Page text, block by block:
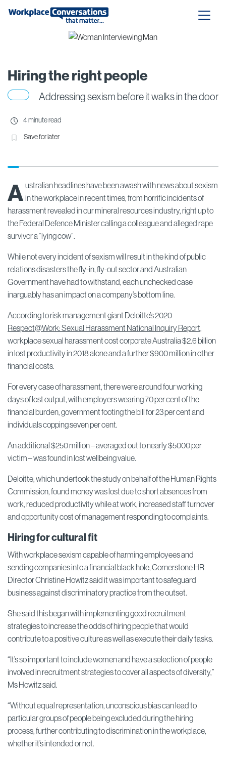
Hiring the right people
Addressing sexism before it walks in the door
4 minute read
Save for later
A ustralian headlines have been awash with news about sexism
in the workplace in recent times, from horrific incidents of
harassment revealed in our mineral resources industry, right up to
the Federal Defence Minister calling a colleague and alleged rape
survivor a “lying cow”.
While not every incident of sexism will result in the kind of public
relations disasters the fly-in, fly-out sector and Australian
Government have had to withstand, each unchecked case
inarguably has an impact on a company’s bottom line.
According to risk management giant Deloitte’s 2020
Respect@Work: Sexual Harassment National Inquiry Report,
workplace sexual harassment cost corporate Australia $2.6 billion
in lost productivity in 2018 alone and a further $900 million in other
financial costs.
For every case of harassment, there were around four working
days of lost output, with employers wearing 70 per cent of the
financial burden, government footing the bill for 23 per cent and
individuals copping seven per cent.
An additional $250 million – averaged out to nearly $5000 per
victim – was found in lost wellbeing value.
Deloitte, which undertook the study on behalf of the Human Rights
Commission, found money was lost due to short absences from
work, reduced productivity while at work, increased staff turnover
and opportunity cost of management responding to complaints.
Hiring for cultural fit
With workplace sexism capable of harming employees and
sending companies into a financial black hole, Cornerstone HR
Director Christine Howitz said it was important to safeguard
business against discriminatory practice from the outset.
She said this began with implementing good recruitment
strategies to increase the odds of hiring people that would
contribute to a positive culture as well as execute their daily tasks.
“It’s so important to include women and have a selection of people
involved in recruitment strategies to cover all aspects of diversity,”
Ms Howitz said.
“Without equal representation, unconscious bias can lead to
particular groups of people being excluded during the hiring
process, further contributing to discrimination in the workplace,
whether it’s intended or not.